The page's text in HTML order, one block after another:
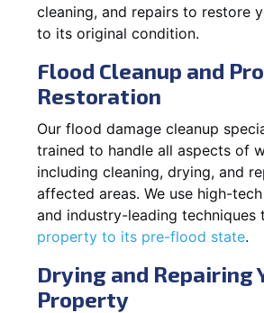
cleaning, and repairs to restore
to its original condition.
Flood Cleanup and
Restoration
Our flood damage cleanup
trained to handle all aspects of
including cleaning, drying, and
affected areas. We use high-
and industry-leading techniques
property to its pre-flood state.
Drying and Repairing
Property